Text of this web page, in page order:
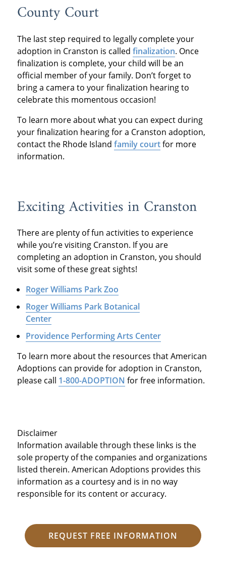
County Court
The last step required to legally complete your
adoption in Cranston is called finalization. Once
finalization is complete, your child will be an
official member of your family. Don’t forget to
bring a camera to your finalization hearing to
celebrate this momentous occasion!
To learn more about what you can expect during
your finalization hearing for a Cranston adoption,
contact the Rhode Island family courtfor more
information.
Exciting Activities in Cranston
There are plenty of fun activities to experience
while you’re visiting Cranston. If you are
completing an adoption in Cranston, you should
visit some of these great sights!
Roger Williams Park Zoo
Roger Williams Park Botanical
Center
Providence Performing Arts Center
To learn more about the resources that American
Adoptions can provide for adoption in Cranston,
please call 1-800-ADOPTION for free information.
Disclaimer
Information available through these links is the
sole property of the companies and organizations
listed therein. American Adoptions provides this
information as a courtesy and is in no way
responsible for its content or accuracy.
REQUEST FREE INFORMATION